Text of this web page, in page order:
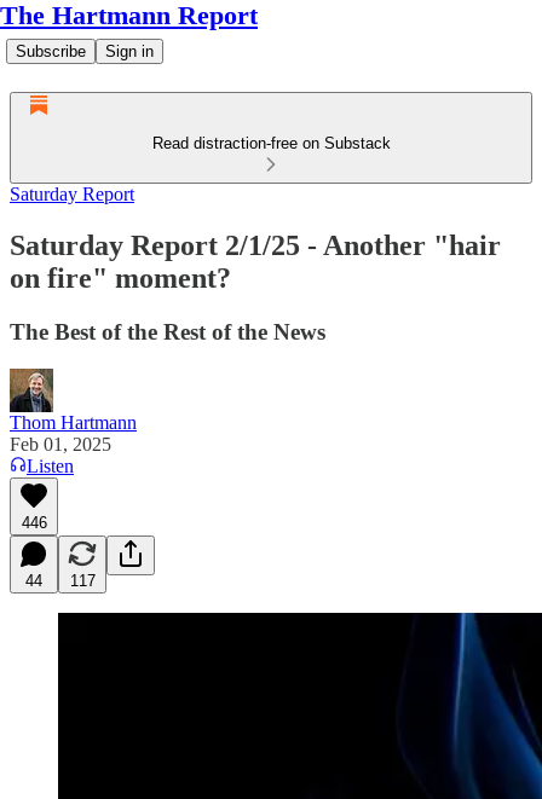
The Hartmann Report
Subscribe Sign in
Read distraction-free on Substack
Saturday Report
Saturday Report 2/1/25 - Another "hair
on fire" moment?
The Best of the Rest of the News
Thom Hartmann
Feb 01, 2025
Listen
446
44 117